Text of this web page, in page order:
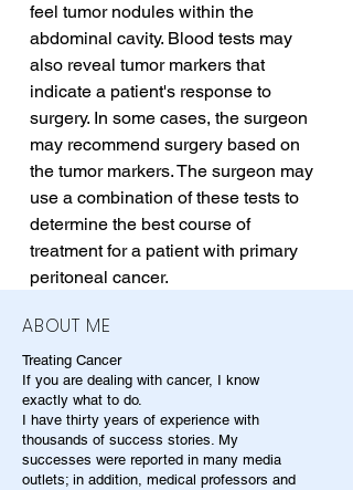
feel tumor nodules within the
abdominal cavity. Blood tests may
also reveal tumor markers that
indicate a patient's response to
surgery. In some cases, the surgeon
may recommend surgery based on
the tumor markers. The surgeon may
use a combination of these tests to
determine the best course of
treatment for a patient with primary
peritoneal cancer.
ABOUT ME
Treating Cancer
If you are dealing with cancer, I know
exactly what to do.
I have thirty years of experience with
thousands of success stories. My
successes were reported in many media
outlets; in addition, medical professors and